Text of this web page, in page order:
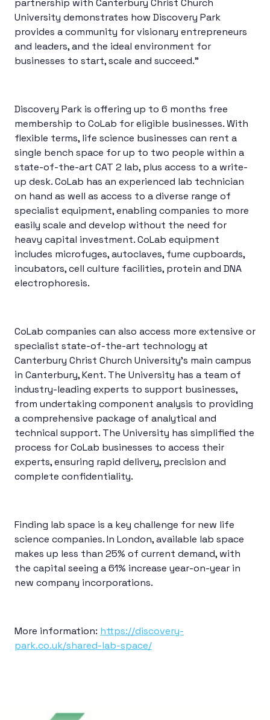
partnership with Canterbury Christ Church
University demonstrates how Discovery Park
provides a community for visionary entrepreneurs
and leaders, and the ideal environment for
businesses to start, scale and succeed.”
Discovery Park is offering up to 6 months free
membership to CoLab for eligible businesses. With
flexible terms, life science businesses can rent a
single bench space for up to two people within a
state-of-the-art CAT 2 lab, plus access to a write-
up desk. CoLab has an experienced lab technician
on hand as well as access to a diverse range of
specialist equipment, enabling companies to more
easily scale and develop without the need for
heavy capital investment. CoLab equipment
includes microfuges, autoclaves, fume cupboards,
incubators, cell culture facilities, protein and DNA
electrophoresis.
CoLab companies can also access more extensive or
specialist state-of-the-art technology at
Canterbury Christ Church University’s main campus
in Canterbury, Kent. The University has a team of
industry-leading experts to support businesses,
from undertaking component analysis to providing
a comprehensive package of analytical and
technical support. The University has simplified the
process for CoLab businesses to access their
experts, ensuring rapid delivery, precision and
complete confidentiality.
Finding lab space is a key challenge for new life
science companies. In London, available lab space
makes up less than 25% of current demand, with
the capital seeing a 61% increase year-on-year in
new company incorporations.
More information: https://discovery-
park.co.uk/shared-lab-space/